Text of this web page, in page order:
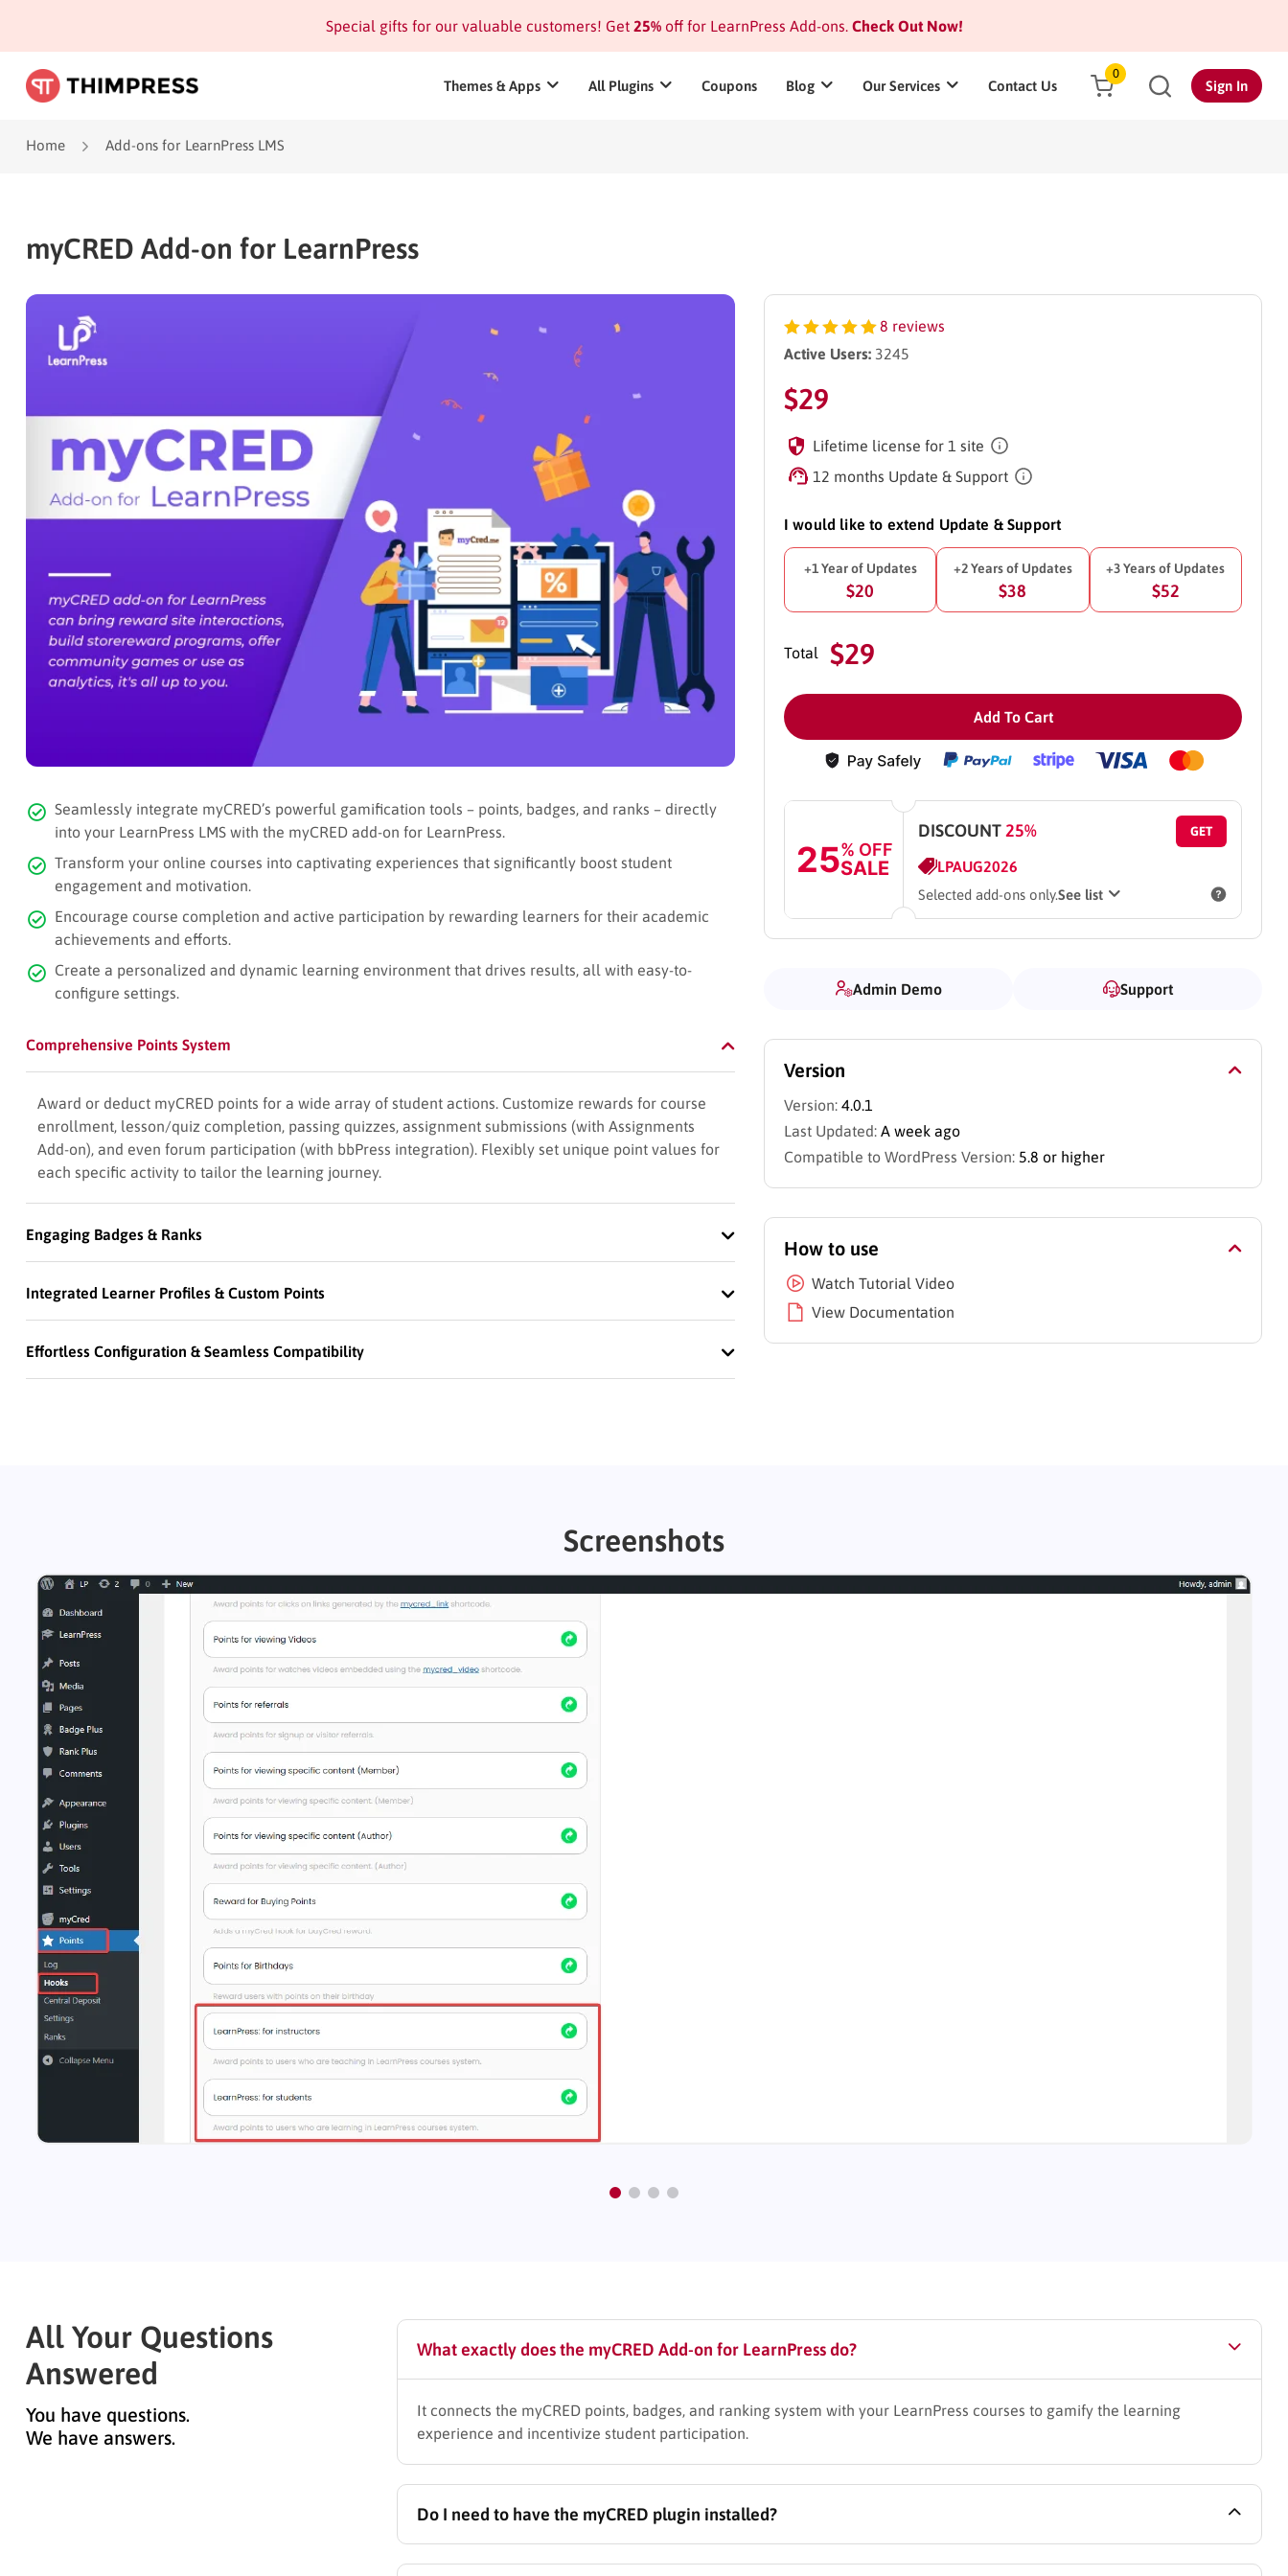
Special gifts for our valuable customers! Get 25%off for LearnPress Add-ons.Check Out Now!
Themes & Apps All Plugins Coupons Blog Our Services Contact Us
0
Sign In
Home Add-ons for LearnPress LMS
myCRED Add-on for LearnPress
Seamlessly integrate myCRED’s powerful gamification tools – points, badges, and ranks – directly
into your LearnPress LMS with the myCRED add-on for LearnPress.
Transform your online courses into captivating experiences that significantly boost student
engagement and motivation.
Encourage course completion and active participation by rewarding learners for their academic
achievements and efforts.
Create a personalized and dynamic learning environment that drives results, all with easy-to-
configure settings.
Comprehensive Points System
Award or deduct myCRED points for a wide array of student actions. Customize rewards for course
enrollment, lesson/quiz completion, passing quizzes, assignment submissions (with Assignments
Add-on), and even forum participation (with bbPress integration). Flexibly set unique point values for
each specific activity to tailor the learning journey.
Engaging Badges & Ranks
Integrated Learner Profiles & Custom Points
Effortless Configuration & Seamless Compatibility
8 reviews
Active Users: 3245
$29
Lifetime license for 1 site
12 months Update & Support
I would like to extend Update & Support
+1 Year of Updates
$20
+2 Years of Updates
$38
+3 Years of Updates
$52
Total $29
Add To Cart
25% OFF
SALE
DISCOUNT25% GET
LPAUG2026
Selected add-ons only.See list
Admin Demo Support
Version
Version: 4.0.1
Last Updated: A week ago
Compatible to WordPress Version: 5.8 or higher
How to use
Watch Tutorial Video
View Documentation
Screenshots
All Your Questions
Answered
You have questions.
We have answers.
What exactly does the myCRED Add-on for LearnPress do?
It connects the myCRED points, badges, and ranking system with your LearnPress courses to gamify the learning
experience and incentivize student participation.
Do I need to have the myCRED plugin installed?